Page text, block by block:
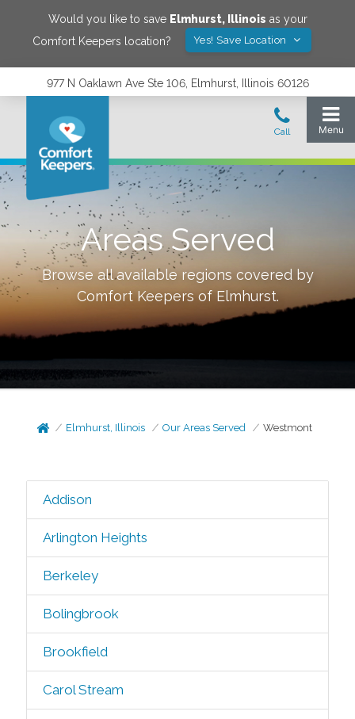
Would you like to save Elmhurst, Illinois as your
Comfort Keepers location?
Yes! Save Location
977 N Oaklawn Ave Ste 106, Elmhurst, Illinois 60126
Areas Served
Browse all available regions covered by
Comfort Keepers of Elmhurst.
Elmhurst, Illinois Our Areas Served Westmont
Addison
Arlington Heights
Berkeley
Bolingbrook
Brookfield
Carol Stream